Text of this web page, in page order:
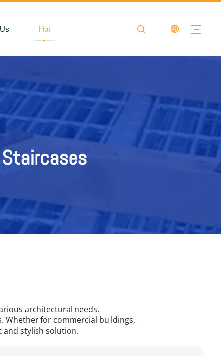
Hot
Treads
architectural needs.
Whether for commercial buildings,
and stylish solution.